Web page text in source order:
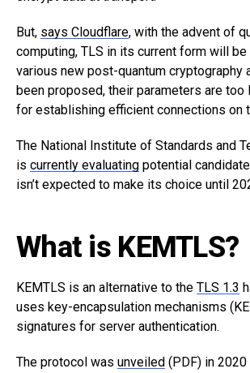
But, says Cloudflare, with the advent of
computing, TLS in its current form will be
various new post-quantum cryptography
been proposed, their parameters are too
for establishing efficient connections on
The National Institute of Standards and
is currently evaluating potential
isn’t expected to make its choice until
What is KEMTLS?
KEMTLS is an alternative to the TLS 1.3
uses key-encapsulation mechanisms
signatures for server authentication.
The protocol was unveiled (PDF) in